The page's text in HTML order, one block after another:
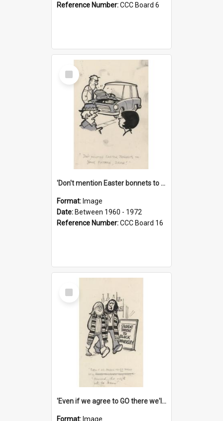
Reference Number:CCC Board 6
Select
Item
'Don't mention Easter bonnets to your Father, dear!'
Format: Image
Date: Between 1960 - 1972
Reference Number:CCC Board 16
Select
Item
'Even if we agree to GO there we'll demand the right not to learn!'
Format: Image